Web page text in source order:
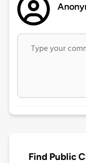
Find Public